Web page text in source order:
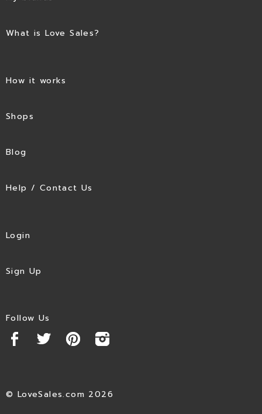
What is Love Sales?
How it works
Shops
Blog
Help / Contact Us
Login
Sign Up
Follow Us
© LoveSales.com 2026